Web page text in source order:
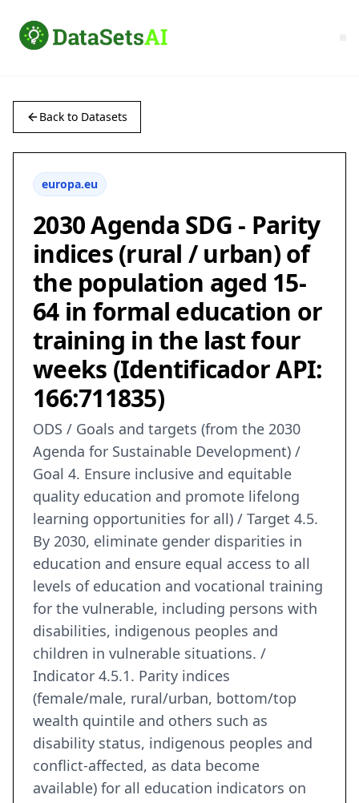
Back to Datasets
europa.eu
2030 Agenda SDG - Parity
indices (rural / urban) of
the population aged 15-
64 in formal education or
training in the last four
weeks (Identificador API:
166:711835)
ODS / Goals and targets (from the 2030
Agenda for Sustainable Development) /
Goal 4. Ensure inclusive and equitable
quality education and promote lifelong
learning opportunities for all) / Target 4.5.
By 2030, eliminate gender disparities in
education and ensure equal access to all
levels of education and vocational training
for the vulnerable, including persons with
disabilities, indigenous peoples and
children in vulnerable situations. /
Indicator 4.5.1. Parity indices
(female/male, rural/urban, bottom/top
wealth quintile and others such as
disability status, indigenous peoples and
conflict-affected, as data become
available) for all education indicators on